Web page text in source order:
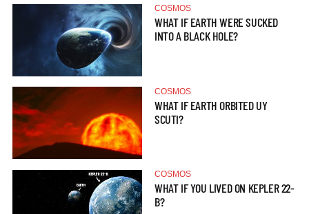
COSMOS
WHAT IF EARTH WERE SUCKED
INTO A BLACK HOLE?
COSMOS
WHAT IF EARTH ORBITED UY
SCUTI?
COSMOS
WHAT IF YOU LIVED ON KEPLER 22-
B?